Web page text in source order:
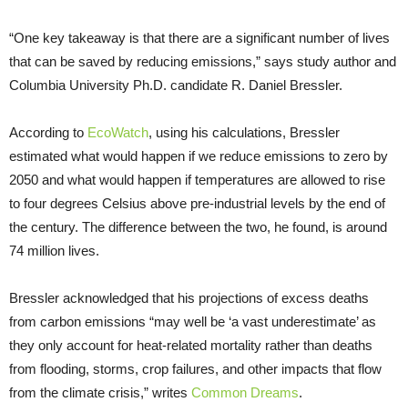
“One key takeaway is that there are a significant number of lives
that can be saved by reducing emissions,” says study author and
Columbia University Ph.D. candidate R. Daniel Bressler.
According to EcoWatch, using his calculations, Bressler
estimated what would happen if we reduce emissions to zero by
2050 and what would happen if temperatures are allowed to rise
to four degrees Celsius above pre-industrial levels by the end of
the century. The difference between the two, he found, is around
74 million lives.
Bressler acknowledged that his projections of excess deaths
from carbon emissions “may well be ‘a vast underestimate’ as
they only account for heat-related mortality rather than deaths
from flooding, storms, crop failures, and other impacts that flow
from the climate crisis,” writes Common Dreams.